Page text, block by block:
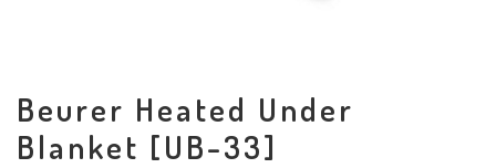
Beurer Heated Under
Blanket [UB-33]